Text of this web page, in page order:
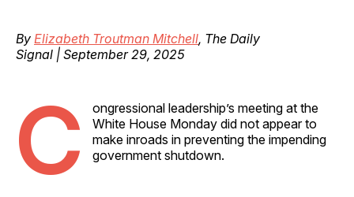
By Elizabeth Troutman Mitchell, The Daily
Signal | September 29, 2025
C
ongressional leadership’s meeting at the
White House Monday did not appear to
make inroads in preventing the impending
government shutdown.